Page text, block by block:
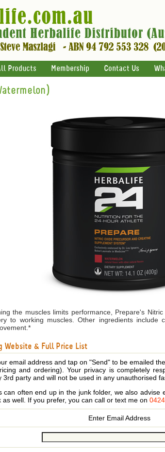
Products Membership Contact Us
the muscles limits performance, Prepare's
to working muscles. Other ingredients include
Website & Full Price List
email address and tap on "Send" to be emailed
and ordering). Your privacy is completely
3rd party and will not be used in any unauthorised
can often end up in the junk folder, we also advise
as well. If you prefer, you can call or text me on
Enter Email Address